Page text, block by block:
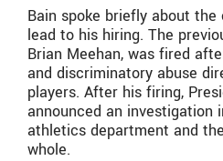
Bain spoke briefly about
lead to his hiring. The
Brian Meehan, was fired
and discriminatory abuse
players. After his firing,
announced an investigation
athletics department and
whole.